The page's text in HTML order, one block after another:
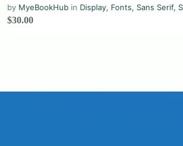
by MyeBookHub in Display, Fonts, Sans Serif,
$30.00